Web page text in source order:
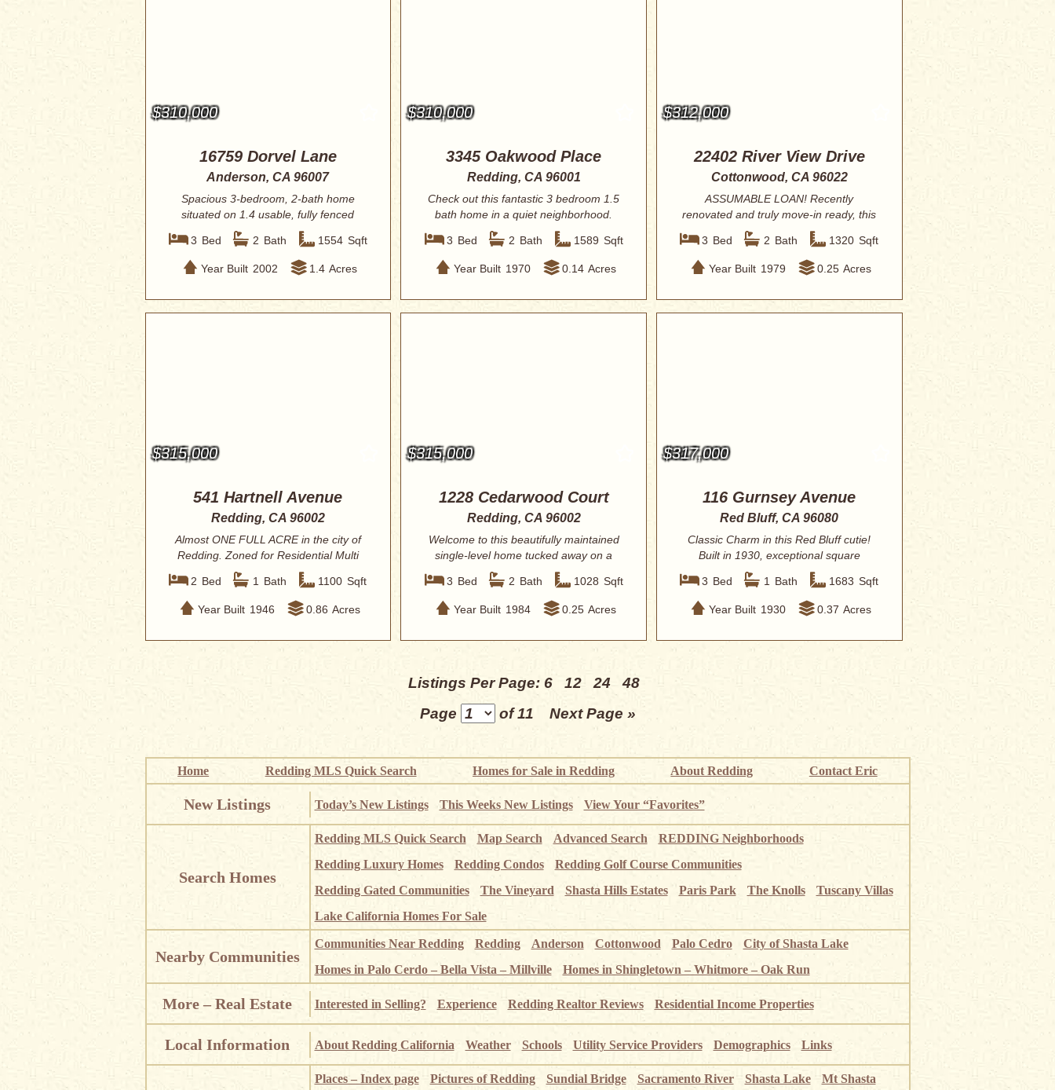
$310,000
16759 Dorvel Lane
Anderson, CA 96007
Spacious 3-bedroom, 2-bath home
situated on 1.4 usable, fully fenced
acres offer...
3 Bed 2 Bath 1554 Sqft
Year Built 2002 1.4 Acres
$310,000
3345 Oakwood Place
Redding, CA 96001
Check out this fantastic 3 bedroom 1.5
bath home in a quiet neighborhood.
3 Bed 2 Bath 1589 Sqft
Year Built 1970 0.14 Acres
$312,000
22402 River View Drive
Cottonwood, CA 96022
ASSUMABLE LOAN! Recently
renovated and truly move-in ready, this
3-bedroom, 2-ba...
3 Bed 2 Bath 1320 Sqft
Year Built 1979 0.25 Acres
$315,000
541 Hartnell Avenue
Redding, CA 96002
Almost ONE FULL ACRE in the city of
Redding. Zoned for Residential Multi
2 Bed 1 Bath 1100 Sqft
Year Built 1946 0.86 Acres
$315,000
1228 Cedarwood Court
Redding, CA 96002
Welcome to this beautifully maintained
single-level home tucked away on a
3 Bed 2 Bath 1028 Sqft
Year Built 1984 0.25 Acres
$317,000
116 Gurnsey Avenue
Red Bluff, CA 96080
Classic Charm in this Red Bluff cutie!
Built in 1930, exceptional square
3 Bed 1 Bath 1683 Sqft
Year Built 1930 0.37 Acres
Listings Per Page: 6 12 24
48
Page
of 11 Next Page »
Home Redding MLS Quick Search Homes for Sale in Redding About Redding Contact Eric
New Listings Today’s New Listings This Weeks New Listings View Your “Favorites”
Search Homes
Redding MLS Quick Search Map Search Advanced Search
REDDING Neighborhoods
Redding Luxury Homes
Redding Condos
Redding Golf Course Communities
Redding Gated Communities
The Vineyard Shasta Hills Estates Paris Park The Knolls
Tuscany Villas
Lake California Homes For Sale
Nearby Communities
Communities Near Redding Redding Anderson Cottonwood Palo Cedro
City of Shasta Lake
Homes in Palo Cerdo – Bella Vista – Millville
Homes in Shingletown – Whitmore – Oak Run
More – Real Estate Interested in Selling? Experience Redding Realtor Reviews Residential Income Properties
Local Information About Redding California Weather Schools Utility Service Providers Demographics Links
Places – Index page Pictures of Redding Sundial Bridge Sacramento River Shasta Lake Mt Shasta